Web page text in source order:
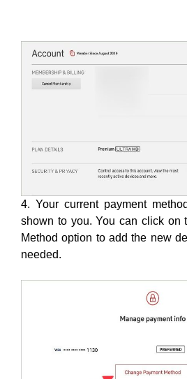
4. Your current payment
shown to you. You can click on
Method option to add the new
needed.